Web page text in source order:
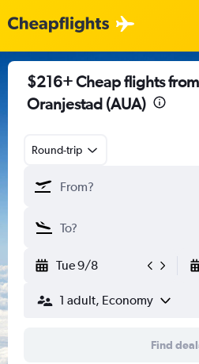
$216+ Cheap flights from
Oranjestad (AUA)
Round-trip
Tue 9/8
1 adult, Economy
Find